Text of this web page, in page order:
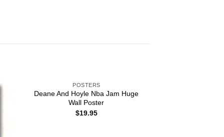
POSTERS
Deane And Hoyle Nba Jam Huge
Wall Poster
$19.95